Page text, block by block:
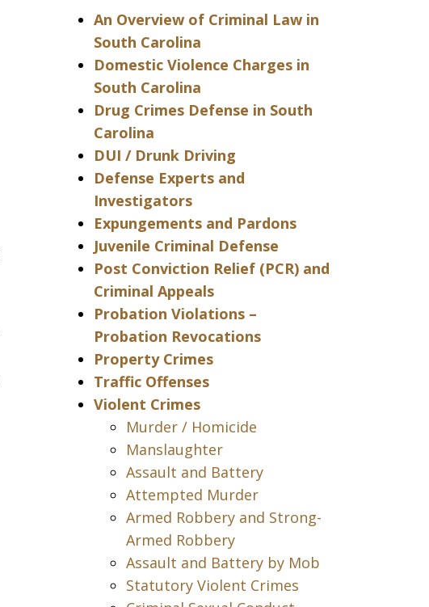
An Overview of Criminal Law in
South Carolina
Domestic Violence Charges in
South Carolina
Drug Crimes Defense in South
Carolina
DUI / Drunk Driving
Defense Experts and
Investigators
Expungements and Pardons
Juvenile Criminal Defense
Post Conviction Relief (PCR) and
Criminal Appeals
Probation Violations –
Probation Revocations
Property Crimes
Traffic Offenses
Violent Crimes
Murder / Homicide
Manslaughter
Assault and Battery
Attempted Murder
Armed Robbery and Strong-
Armed Robbery
Assault and Battery by Mob
Statutory Violent Crimes